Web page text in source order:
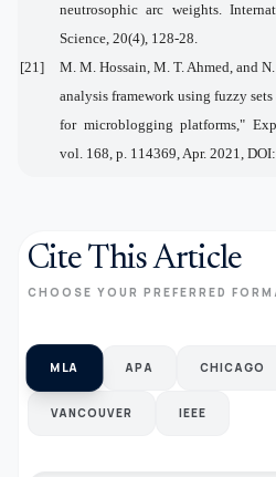
neutrosophic arc weights.
Science, 20(4), 128-28.
[21]
M. M. Hossain, M. T. Ahmed, and
analysis framework using fuzzy
for microblogging platforms,"
vol. 168, p. 114369, Apr. 2021,
Cite This Article
CHOOSE YOUR PREFERRED
MLA APA CHICAGO
VANCOUVER IEEE